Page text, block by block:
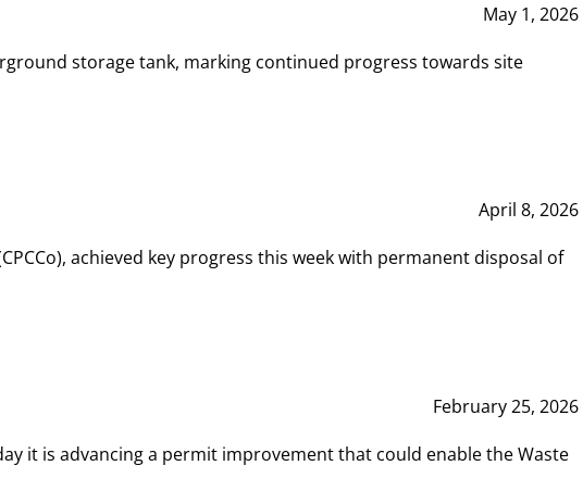
May 1, 2026
storage tank, marking continued progress towards site
April 8, 2026
achieved key progress this week with permanent disposal of
February 25, 2026
it is advancing a permit improvement that could enable the Waste